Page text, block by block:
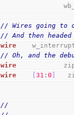
// Wires going to
// And then headed
wire
// Oh, and the
wire
wire [31 :0
//